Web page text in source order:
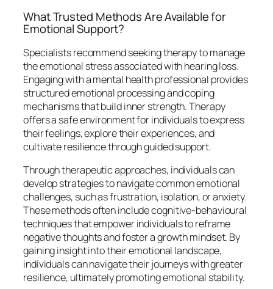
What Trusted Methods Are Available for
Emotional Support?
Specialists recommend seeking therapy to manage
the emotional stress associated with hearing loss.
Engaging with a mental health professional provides
structured emotional processing and coping
mechanisms that build inner strength. Therapy
offers a safe environment for individuals to express
their feelings, explore their experiences, and
cultivate resilience through guided support.
Through therapeutic approaches, individuals can
develop strategies to navigate common emotional
challenges, such as frustration, isolation, or anxiety.
These methods often include cognitive-behavioural
techniques that empower individuals to reframe
negative thoughts and foster a growth mindset. By
gaining insight into their emotional landscape,
individuals can navigate their journeys with greater
resilience, ultimately promoting emotional stability.